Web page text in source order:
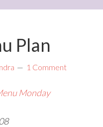
Plan
1 Comment
Monday